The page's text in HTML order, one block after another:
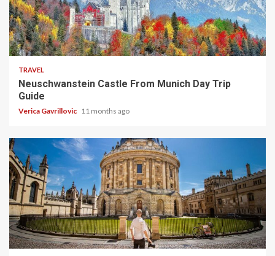
4 min read
TRAVEL
Neuschwanstein Castle From Munich Day Trip
Guide
Verica Gavrillovic 11 months ago
5 min read